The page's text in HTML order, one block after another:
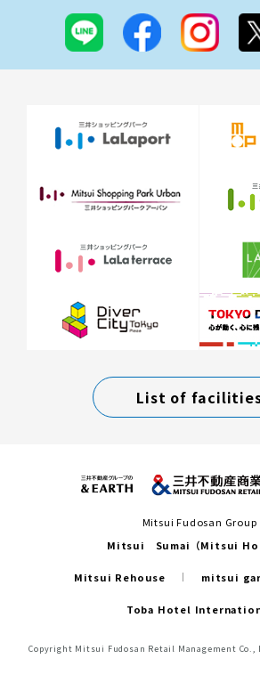
List of
Mitsui Fudosan Group
Mitsui Sumai（Mitsui
Mitsui Rehouse mitsui
Toba Hotel
Copyright Mitsui Fudosan Retail Management Co.,